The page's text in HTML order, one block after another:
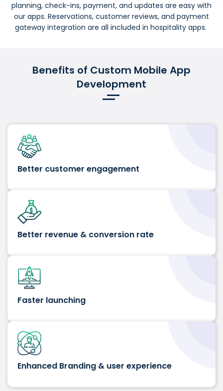
planning, check-ins, payment, and updates are easy with
our apps. Reservations, customer reviews, and payment
gateway integration are all included in hospitality apps.
Benefits of Custom Mobile App
Development
Better customer engagement
Better revenue & conversion rate
Faster launching
Enhanced Branding & user experience